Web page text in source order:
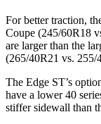
For better traction,
Coupe (245/60R18
are larger than the
(265/40R21 vs. 255/
The Edge ST’s
have a lower 40
stiffer sidewall than